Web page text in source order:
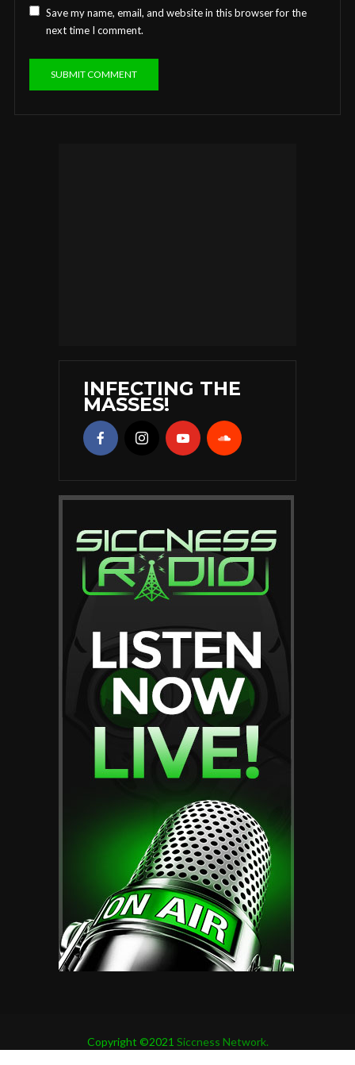
Save my name, email, and website in this browser for the
next time I comment.
INFECTING THE
MASSES!
Copyright ©2021 Siccness Network.